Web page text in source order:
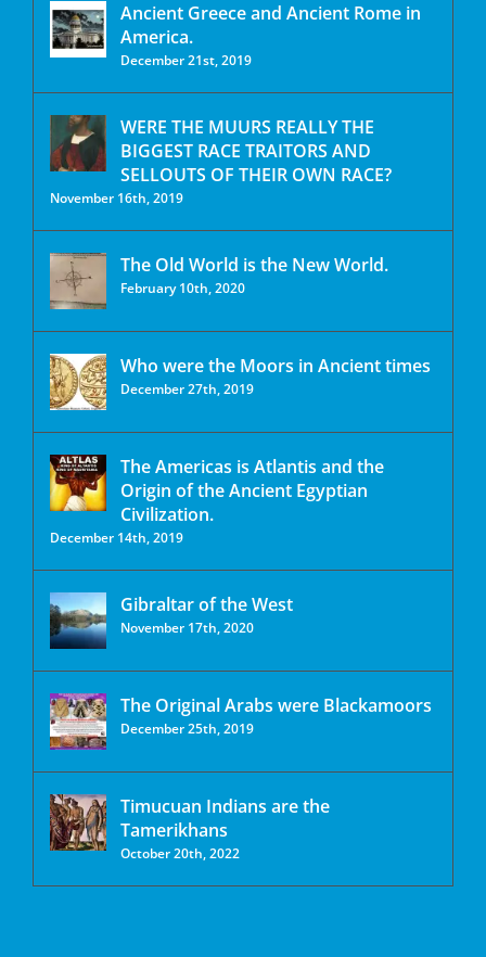
Ancient Greece and Ancient Rome in
America.
December 21st, 2019
WERE THE MUURS REALLY THE
BIGGEST RACE TRAITORS AND
SELLOUTS OF THEIR OWN RACE?
November 16th, 2019
The Old World is the New World.
February 10th, 2020
Who were the Moors in Ancient times
December 27th, 2019
The Americas is Atlantis and the
Origin of the Ancient Egyptian
Civilization.
December 14th, 2019
Gibraltar of the West
November 17th, 2020
The Original Arabs were Blackamoors
December 25th, 2019
Timucuan Indians are the
Tamerikhans
October 20th, 2022